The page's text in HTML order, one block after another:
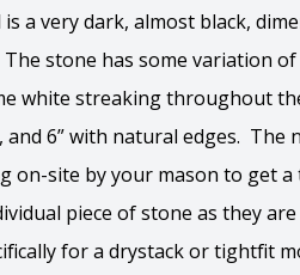
a very dark, almost black,
stone has some variation
white streaking throughout
and 6” with natural edges.
on-site by your mason to get
piece of stone as they
for a drystack or tightfit